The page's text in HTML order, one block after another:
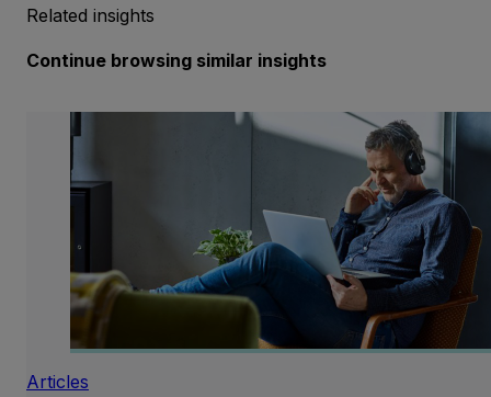
Related insights
Continue browsing similar insights
Articles